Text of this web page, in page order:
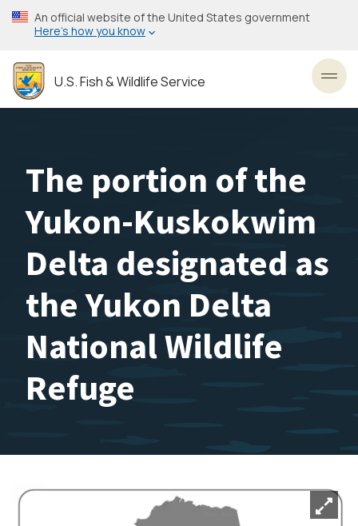
Skip
to
content
An official website of the United States government
Here’s how you know
U.S. Fish & Wildlife Service
The portion of the
Yukon-Kuskokwim
Delta designated as
the Yukon Delta
National Wildlife
Refuge